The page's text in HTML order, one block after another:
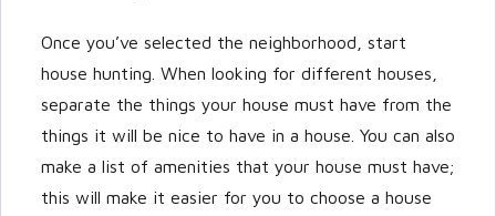
Once you’ve selected the neighborhood, start
house hunting. When looking for different houses,
separate the things your house must have from the
things it will be nice to have in a house. You can also
make a list of amenities that your house must have;
this will make it easier for you to choose a house